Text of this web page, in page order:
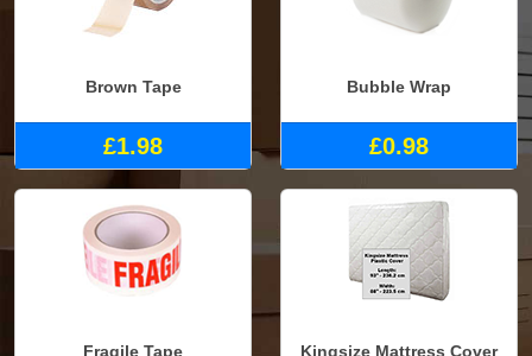
Brown Tape
£1.98
Bubble Wrap
£0.98
Fragile Tape Kingsize Mattress Cover